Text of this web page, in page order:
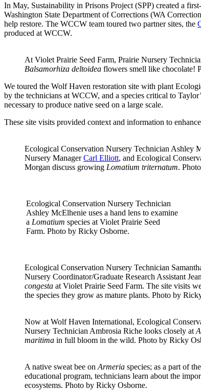
In May, Sustainability in Prisons Project (SPP) created a
Washington State Department of Corrections (WA
help restore. The WCCW team toured two partner sites, the
produced at WCCW.
At Violet Prairie Seed Farm, Prairie Nursery
Balsamorhiza deltoidea flowers smell like chocolate!
We toured the Wolf Haven restoration site with plant
by the technicians at WCCW, and a species critical to
necessary to produce native seed on a large scale.
These site visits provided context and information to
Ecological Conservation Nursery Technician Ashley
Nursery ManagerCarl Elliott, and Ecological
Morgan discuss growing Lomatium triternatum.
Ecological Conservation Nursery Technician
Ashley McElhenie uses a hand lens to examine
a Lomatium species at Violet Prairie Seed
Farm. Photo by Ricky Osborne.
Ecological Conservation Nursery Technician
Nursery Coordinator/Graduate Research Assistant
congesta at Violet Prairie Seed Farm. The site visits
the species they grow as mature plants. Photo by
Now at Wolf Haven International, Ecological
Nursery Technician Ambrosia Riche looks closely at
maritima in full bloom in the wild. Photo by Ricky
A native sweat bee on Armeria species; as a part of
educational program, technicians learn about the
ecosystems. Photo by Ricky Osborne.